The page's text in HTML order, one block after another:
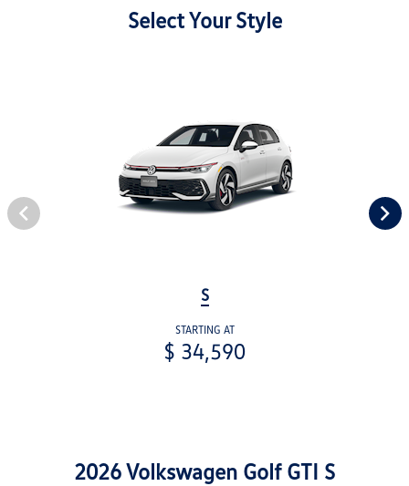
Select Your Style
S
STARTING AT
$ 34,590
2026 Volkswagen Golf GTI S